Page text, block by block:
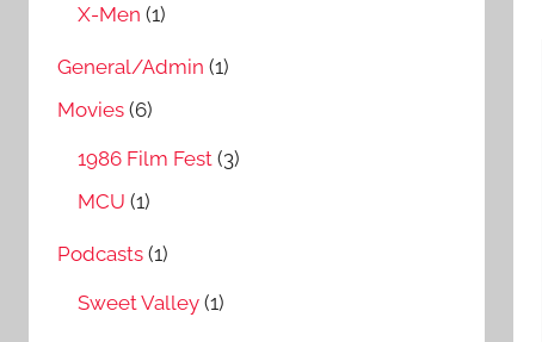
X-Men (1)
General/Admin (1)
Movies (6)
1986 Film Fest (3)
MCU (1)
Podcasts (1)
Sweet Valley (1)